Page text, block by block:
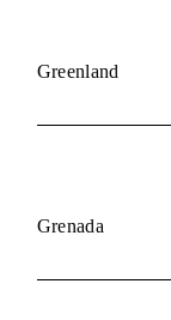
Greenland
Grenada